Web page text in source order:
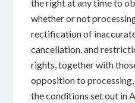
the right at any time to
whether or not
rectification of
cancellation, and
rights, together with
opposition to
the conditions set out in